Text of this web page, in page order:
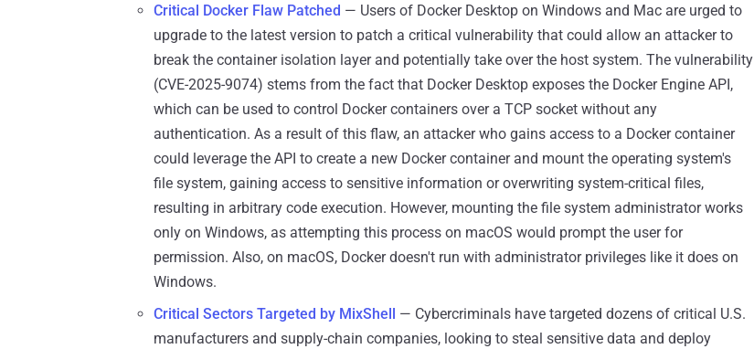
Critical Docker Flaw Patched — Users of Docker Desktop on Windows and Mac are urged to
upgrade to the latest version to patch a critical vulnerability that could allow an attacker to
break the container isolation layer and potentially take over the host system. The vulnerability
(CVE-2025-9074) stems from the fact that Docker Desktop exposes the Docker Engine API,
which can be used to control Docker containers over a TCP socket without any
authentication. As a result of this flaw, an attacker who gains access to a Docker container
could leverage the API to create a new Docker container and mount the operating system's
file system, gaining access to sensitive information or overwriting system-critical files,
resulting in arbitrary code execution. However, mounting the file system administrator works
only on Windows, as attempting this process on macOS would prompt the user for
permission. Also, on macOS, Docker doesn't run with administrator privileges like it does on
Windows.
Critical Sectors Targeted by MixShell
— Cybercriminals have targeted dozens of critical U.S.
manufacturers and supply-chain companies, looking to steal sensitive data and deploy